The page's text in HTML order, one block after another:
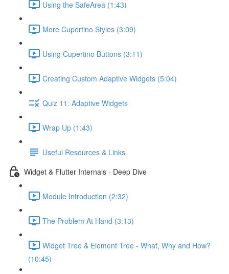
Using the SafeArea (1:43)
More Cupertino Styles (3:09)
Using Cupertino Buttons (3:11)
Creating Custom Adaptive Widgets (5:04)
Quiz 11: Adaptive Widgets
Wrap Up (1:43)
Useful Resources & Links
Widget & Flutter Internals - Deep Dive
Module Introduction (2:32)
The Problem At Hand (3:13)
Widget Tree & Element Tree - What, Why and How?
(10:45)